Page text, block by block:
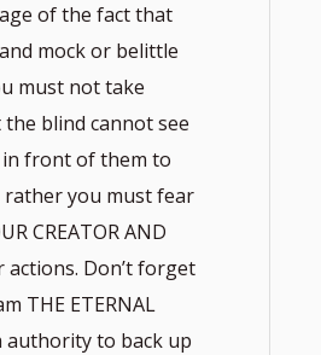
of the fact that
mock or belittle
must not take
blind cannot see
front of them to
you must fear
CREATOR AND
actions. Don’t forget
THE ETERNAL
authority to back up